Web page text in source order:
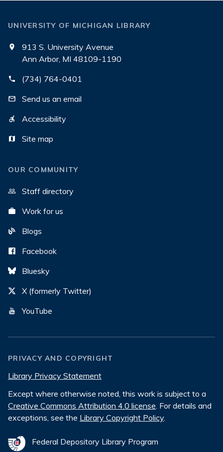
UNIVERSITY OF MICHIGAN LIBRARY
913 S. University Avenue
Ann Arbor, MI 48109-1190
(734) 764-0401
Send us an email
Accessibility
Site map
OUR COMMUNITY
Staff directory
Work for us
Blogs
Facebook
Bluesky
X (formerly Twitter)
YouTube
PRIVACY AND COPYRIGHT
Library Privacy Statement
Except where otherwise noted, this work is subject to a
Creative Commons Attribution 4.0 license. For details and
exceptions, see the Library Copyright Policy.
Federal Depository Library Program